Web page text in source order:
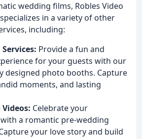
wedding films, Robles Video
in a variety of other
including:
Provide a fun and
for your guests with our
designed photo booths. Capture
moments, and lasting
Celebrate your
a romantic pre-wedding
your love story and build